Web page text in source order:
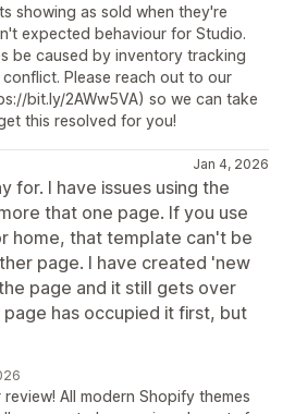
showing as sold when they're
expected behaviour for Studio.
be caused by inventory tracking
Please reach out to our
bit.ly/2AWw5VA) so we can take
this resolved for you!
Jan 4, 2026
for. I have issues using the
that one page. If you use
home, that template can't be
page. I have created 'new
page and it still gets over
has occupied it first, but
All modern Shopify themes